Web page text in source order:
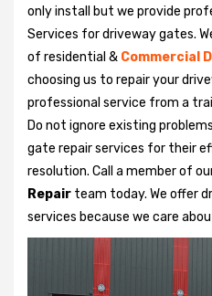
only install but we provide
Services for driveway gates.
of residential & Commercial
choosing us to repair your
professional service from a
Do not ignore existing
gate repair services for their
resolution. Call a member of
Repair team today. We offer
services because we care